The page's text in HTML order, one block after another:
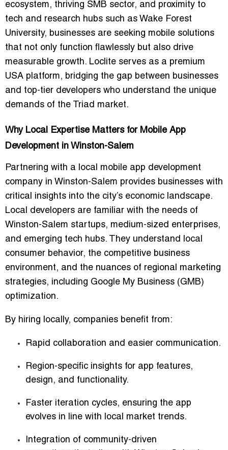
ecosystem, thriving SMB sector, and proximity to
tech and research hubs such as Wake Forest
University, businesses are seeking mobile solutions
that not only function flawlessly but also drive
measurable growth. Loclite serves as a premium
USA platform, bridging the gap between businesses
and top-tier developers who understand the unique
demands of the Triad market.
Why Local Expertise Matters for Mobile App
Development in Winston-Salem
Partnering with a local mobile app development
company in Winston-Salem provides businesses with
critical insights into the city’s economic landscape.
Local developers are familiar with the needs of
Winston-Salem startups, medium-sized enterprises,
and emerging tech hubs. They understand local
consumer behavior, the competitive business
environment, and the nuances of regional marketing
strategies, including Google My Business (GMB)
optimization.
By hiring locally, companies benefit from:
Rapid collaboration and easier communication.
Region-specific insights for app features,
design, and functionality.
Faster iteration cycles, ensuring the app
evolves in line with local market trends.
Integration of community-driven